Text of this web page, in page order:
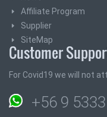
Affiliate Program
Supplier
SiteMap
Customer
For Covid19 we will not
+56 9